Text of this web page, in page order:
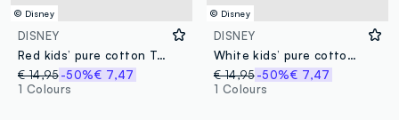
© Disney
DISNEY
Red kids’ pure cotton T-shirt with Cars print, oversized fit
€ 14,95-50%€ 7,47
1 Colours
© Disney
DISNEY
White kids’ pure cotton T-shirt with Cars print, oversized fit
€ 14,95 -50%€ 7,47
1 Colours